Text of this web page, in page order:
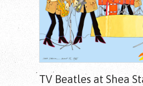
TV Beatles at Shea